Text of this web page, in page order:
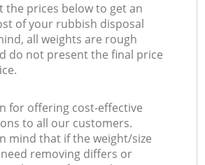
the prices below to get an
of your rubbish disposal
all weights are rough
do not present the final price
for offering cost-effective
to all our customers.
mind that if the weight/size
removing differs or